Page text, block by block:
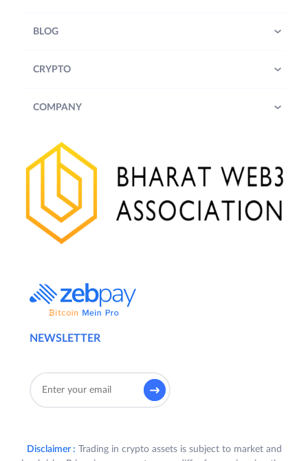
NEWSLETTER
BLOG
CRYPTO
COMPANY
Disclaimer : Trading in crypto assets is subject to market and